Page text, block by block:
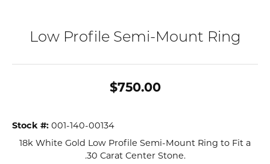
Low Profile Semi-Mount Ring
$750.00
Stock #: 001-140-00134
18k White Gold Low Profile Semi-Mount Ring to Fit a
.30 Carat Center Stone.